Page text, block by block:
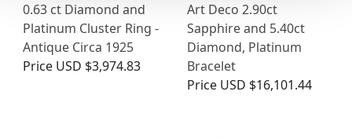
0.63 ct Diamond and
Platinum Cluster Ring -
Antique Circa 1925
Price USD $3,974.83
Art Deco 2.90ct
Sapphire and 5.40ct
Diamond, Platinum
Bracelet
Price USD $16,101.44